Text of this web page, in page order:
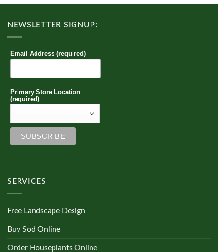
NEWSLETTER SIGNUP:
Email Address (required)
Primary Store Location
(required)
SERVICES
Free Landscape Design
Buy Sod Online
Order Houseplants Online